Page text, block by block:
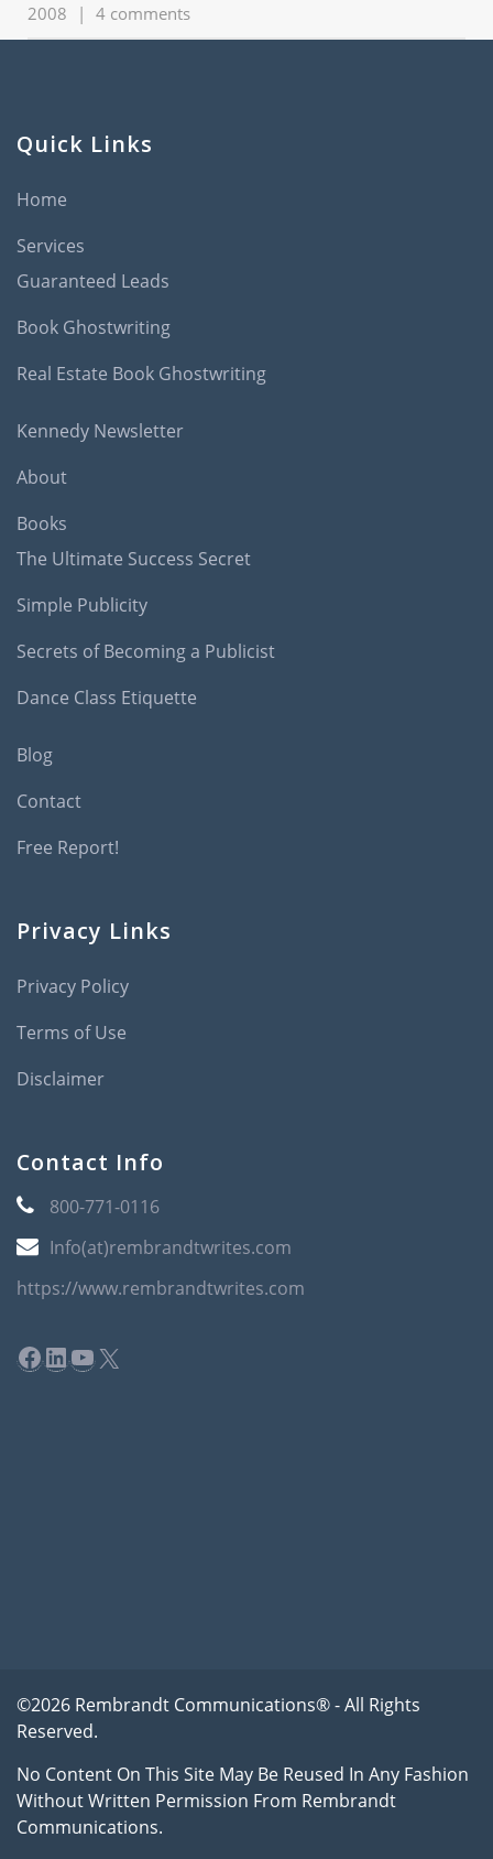
2008
| 4 comments
Quick Links
Home
Services
Guaranteed Leads
Book Ghostwriting
Real Estate Book Ghostwriting
Kennedy Newsletter
About
Books
The Ultimate Success Secret
Simple Publicity
Secrets of Becoming a Publicist
Dance Class Etiquette
Blog
Contact
Free Report!
Privacy Links
Privacy Policy
Terms of Use
Disclaimer
Contact Info
800-771-0116
Info(at)rembrandtwrites.com
https://www.rembrandtwrites.com
Facebook
LinkedIn
YouTube
X
©2026 Rembrandt Communications® - All Rights
Reserved.
No Content On This Site May Be Reused In Any Fashion
Without Written Permission From Rembrandt
Communications.